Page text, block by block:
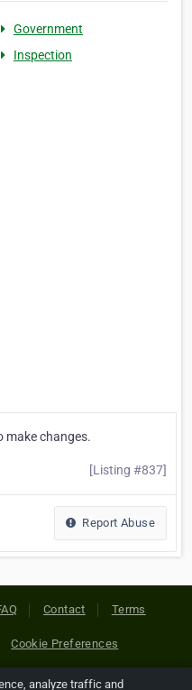
Government
Inspection
make changes.
[Listing #837]
Report Abuse
Contact Terms
Cookie Preferences
analyze traffic and